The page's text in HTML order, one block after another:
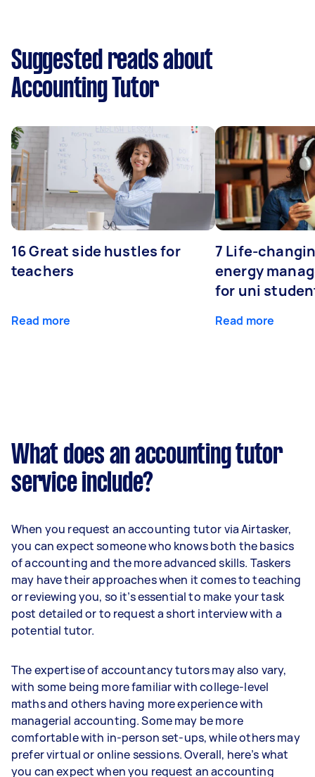
Suggested reads about
Accounting Tutor
16 Great side hustles for
teachers
Read more
7 Life-
energy
for uni
Read more
What does an accounting tutor
service include?
When you request an accounting tutor via Airtasker,
you can expect someone who knows both the basics
of accounting and the more advanced skills. Taskers
may have their approaches when it comes to teaching
or reviewing you, so it’s essential to make your task
post detailed or to request a short interview with a
potential tutor.
The expertise of accountancy tutors may also vary,
with some being more familiar with college-level
maths and others having more experience with
managerial accounting. Some may be more
comfortable with in-person set-ups, while others may
prefer virtual or online sessions. Overall, here’s what
you can expect when you request an accounting